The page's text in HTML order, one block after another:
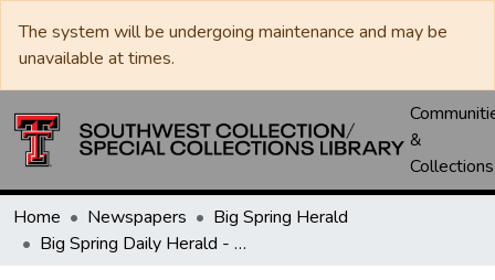
The system will be undergoing maintenance and may be
unavailable at times.
&
Collections
Home Newspapers
Big Spring Herald
Big Spring Daily Herald - May 19, 1932